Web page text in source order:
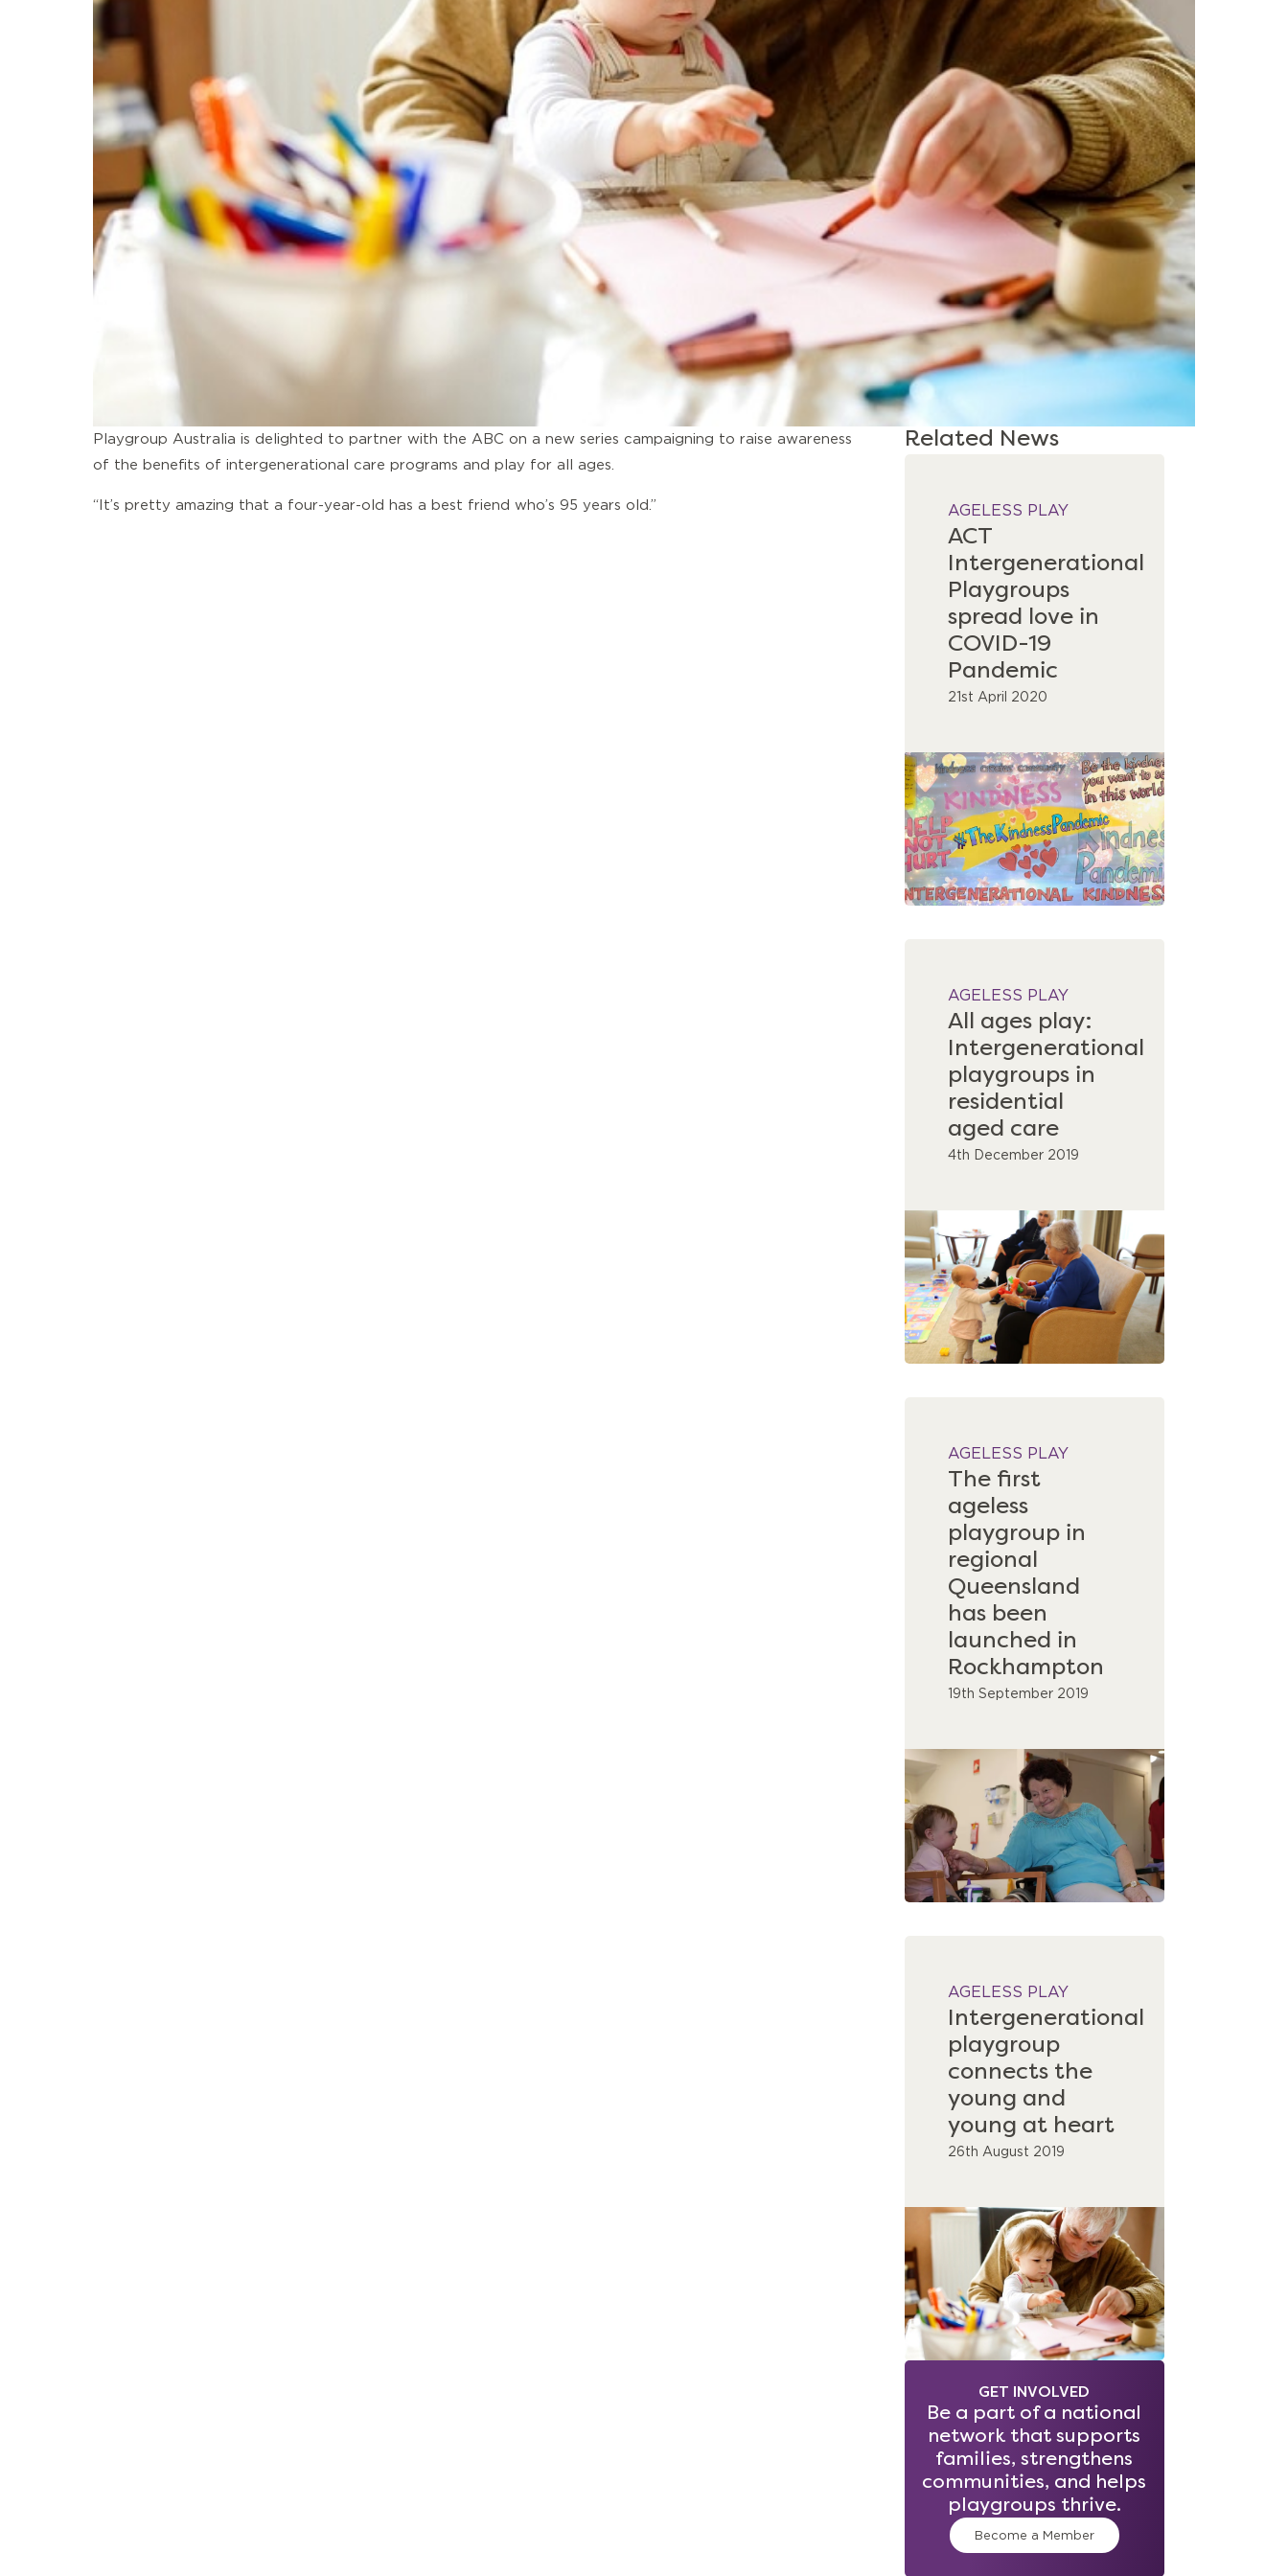
Playgroup Australia is delighted to partner with the ABC on a new series campaigning to raise awareness
of the benefits of intergenerational care programs and play for all ages.
“It’s pretty amazing that a four-year-old has a best friend who’s 95 years old.”
Related News
AGELESS PLAY
ACT
Intergenerational
Playgroups
spread love in
COVID-19
Pandemic
21st April 2020
AGELESS PLAY
All ages play:
Intergenerational
playgroups in
residential
aged care
4th December 2019
AGELESS PLAY
The first
ageless
playgroup in
regional
Queensland
has been
launched in
Rockhampton
19th September 2019
AGELESS PLAY
Intergenerational
playgroup
connects the
young and
young at heart
26th August 2019
GET INVOLVED
Be a part of a national
network that supports
families, strengthens
communities, and helps
playgroups thrive.
Become a Member